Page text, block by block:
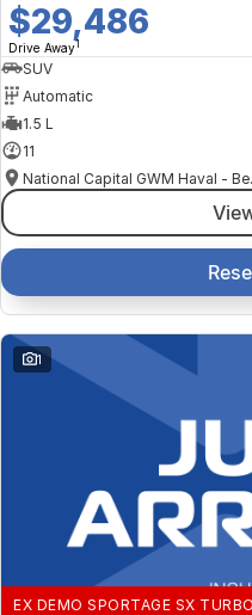
$29,486
Drive Away1
SUV
Automatic
1.5 L
11
1
EX DEMO SPORTAGE SX